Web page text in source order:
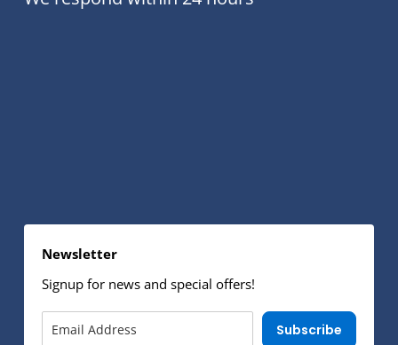
Newsletter
Signup for news and special offers!
Subscribe